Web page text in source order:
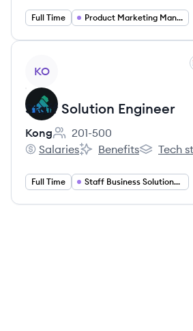
Full Time Product Marketing Manager
KO
Staff Solution Engineer
Kong
Employee count:
201-500
Kong's
Salaries
Kong's
Benefits
Kong's
Tech
Full Time Staff Business Solutions Engineer